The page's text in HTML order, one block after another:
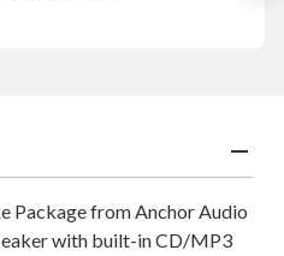
Package from Anchor Audio
with built-in CD/MP3